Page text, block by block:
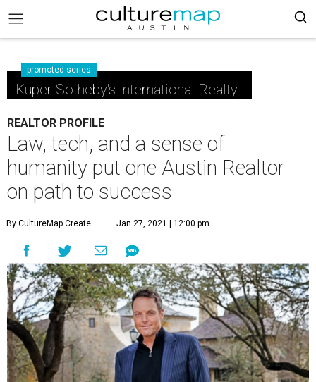
promoted series
Kuper Sotheby's International Realty
REALTOR PROFILE
Law, tech, and a sense of
humanity put one Austin Realtor
on path to success
By CultureMap Create Jan 27, 2021 | 12:00 pm